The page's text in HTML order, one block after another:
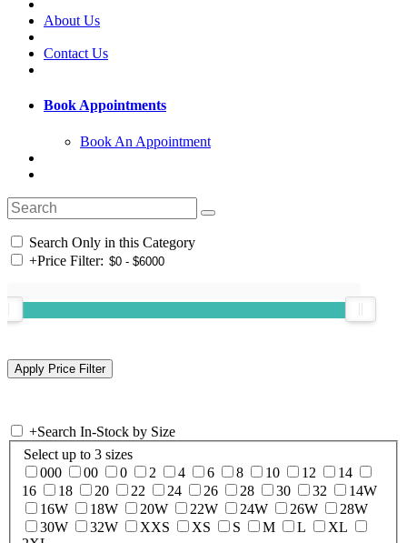
About Us
Contact Us
Book Appointments
Book An Appointment
Search Only in this Category
+Price Filter:
+Search In-Stock by Size
Select up to 3 sizes
000
00 0 2 4 6 8 10 12
14
16
18 20 22 24 26 28 30 32
14W
16W
18W 20W 22W 24W 26W
28W
30W
32W XXS XS S M L
XL